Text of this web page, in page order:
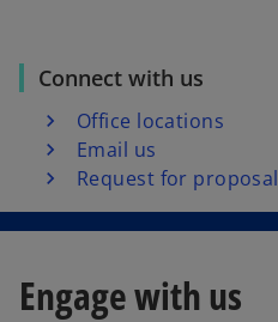
Connect with us
Office locations
Email us
Request for proposal
Engage with us